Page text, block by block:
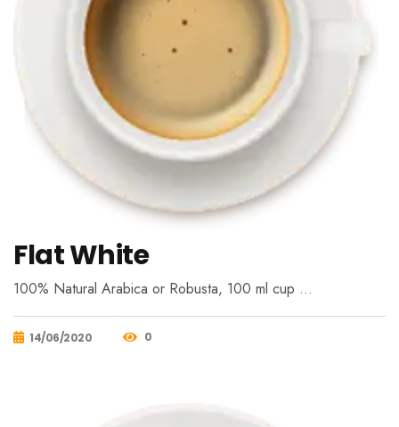
Flat White
100% Natural Arabica or Robusta, 100 ml cup …
14/06/2020 0